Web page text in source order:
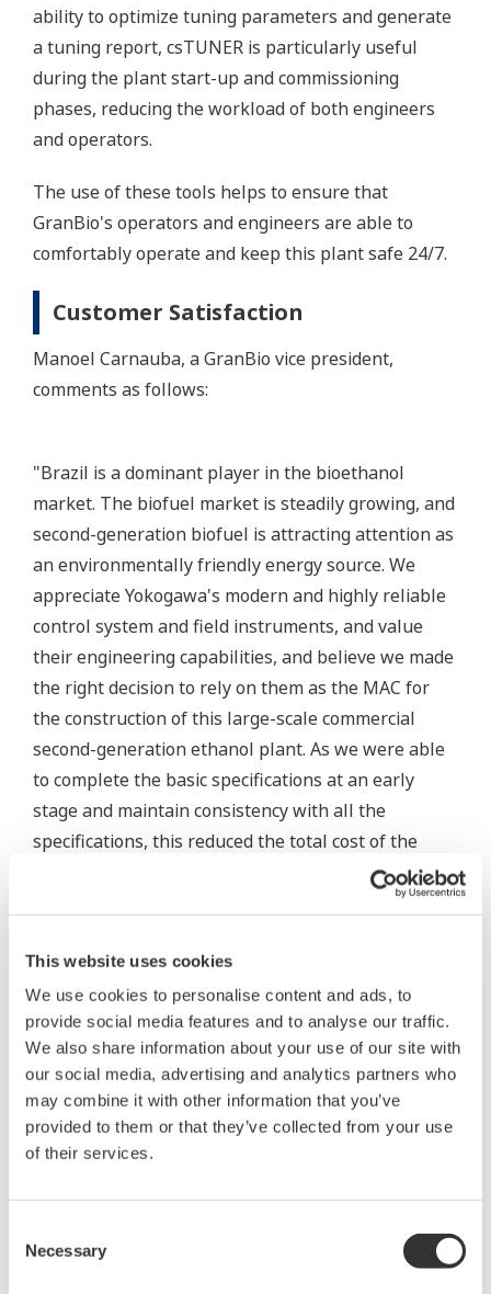
This website uses cookies
We use cookies to personalise content and ads, to
provide social media features and to analyse our traffic.
We also share information about your use of our site with
our social media, advertising and analytics partners who
may combine it with other information that you’ve
provided to them or that they’ve collected from your use
of their services.
Selection
Necessary
ability to optimize tuning parameters and generate
a tuning report, csTUNER is particularly useful
during the plant start-up and commissioning
phases, reducing the workload of both engineers
and operators.
The use of these tools helps to ensure that
GranBio's operators and engineers are able to
comfortably operate and keep this plant safe 24/7.
Customer Satisfaction
Manoel Carnauba, a GranBio vice president,
comments as follows:
"Brazil is a dominant player in the bioethanol
market. The biofuel market is steadily growing, and
second-generation biofuel is attracting attention as
an environmentally friendly energy source. We
appreciate Yokogawa's modern and highly reliable
control system and field instruments, and value
their engineering capabilities, and believe we made
the right decision to rely on them as the MAC for
the construction of this large-scale commercial
second-generation ethanol plant. As we were able
to complete the basic specifications at an early
stage and maintain consistency with all the
specifications, this reduced the total cost of the
control system and the instrumentation. We
completed our project on schedule and on budget."